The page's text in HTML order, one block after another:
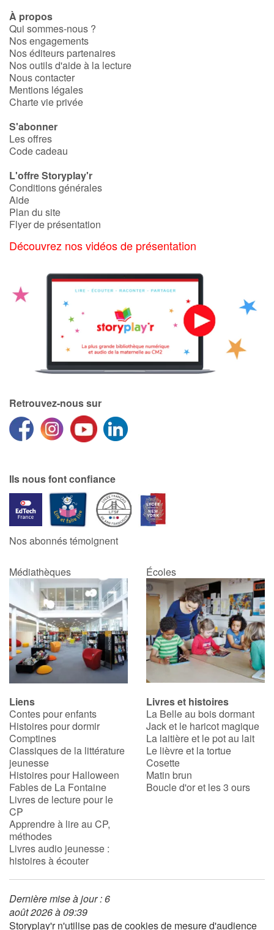
À propos
Qui sommes-nous ?
Nos engagements
Nos éditeurs partenaires
Nos outils d'aide à la lecture
Nous contacter
Mentions légales
Charte vie privée
S'abonner
Les offres
Code cadeau
L'offre Storyplay'r
Conditions générales
Aide
Plan du site
Flyer de présentation
Découvrez nos vidéos de présentation
Retrouvez-nous sur
Ils nous font confiance
Nos abonnés témoignent
Médiathèques Écoles
Liens
Contes pour enfants
Histoires pour dormir
Comptines
Classiques de la littérature
jeunesse
Histoires pour Halloween
Fables de La Fontaine
Livres de lecture pour le
CP
Apprendre à lire au CP,
méthodes
Livres audio jeunesse :
histoires à écouter
Livres et histoires
La Belle au bois dormant
Jack et le haricot magique
La laitière et le pot au lait
Le lièvre et la tortue
Cosette
Matin brun
Boucle d'or et les 3 ours
Dernière mise à jour : 6
août 2026 à 09:39
Storyplay'r n'utilise pas de cookies de mesure d'audience